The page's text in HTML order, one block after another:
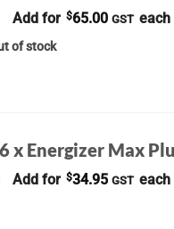
Add for $65.00 GST each
of stock
x Energizer Max
Add for $34.95 GST each